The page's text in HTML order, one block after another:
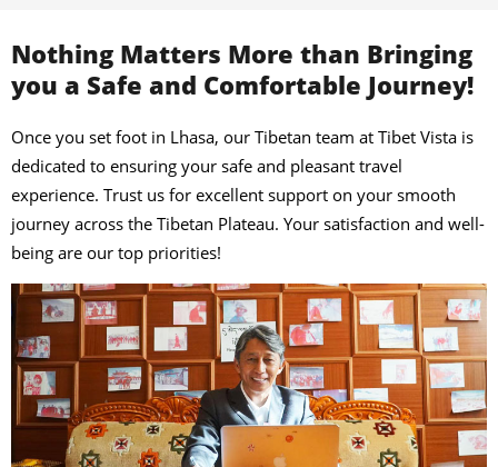
Nothing Matters More than Bringing
you a Safe and Comfortable Journey!
Once you set foot in Lhasa, our Tibetan team at Tibet Vista is
dedicated to ensuring your safe and pleasant travel
experience. Trust us for excellent support on your smooth
journey across the Tibetan Plateau. Your satisfaction and well-
being are our top priorities!